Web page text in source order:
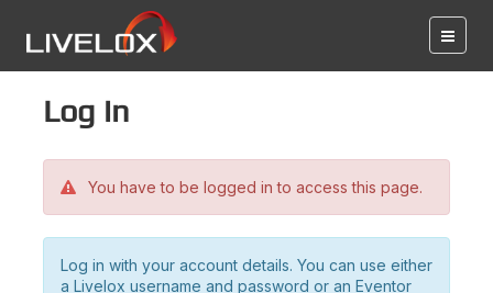
Log in
You have to be logged in to access this page.
Log in with your account details. You can use either
a Livelox username and password or an Eventor